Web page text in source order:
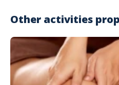
Other activities